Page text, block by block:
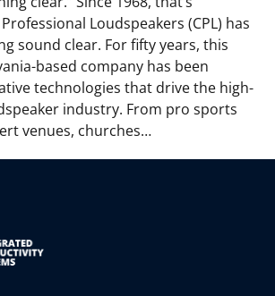
Loudspeakers (CPL) has
sound clear. For fifty years, this
based company has been
technologies that drive the high-
industry. From pro sports
venues, churches…